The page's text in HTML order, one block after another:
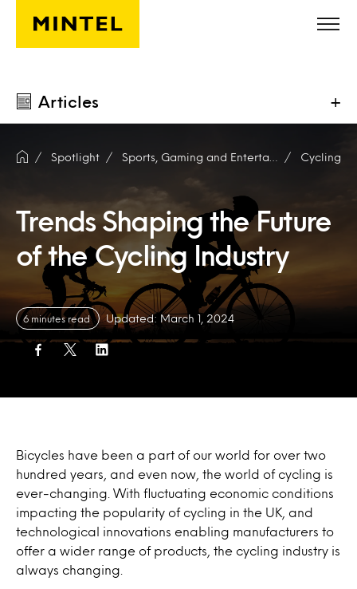
Skip to main content
Articles +
Spotlight Sports, Gaming and Entertainment Cycling
Trends Shaping the Future
of the Cycling Industry
6 minutes read Updated: March 1, 2024
Bicycles have been a part of our world for over two
hundred years, and even now, the world of cycling is
ever-changing. With fluctuating economic conditions
impacting the popularity of cycling in the UK, and
technological innovations enabling manufacturers to
offer a wider range of products, the cycling industry is
always changing.